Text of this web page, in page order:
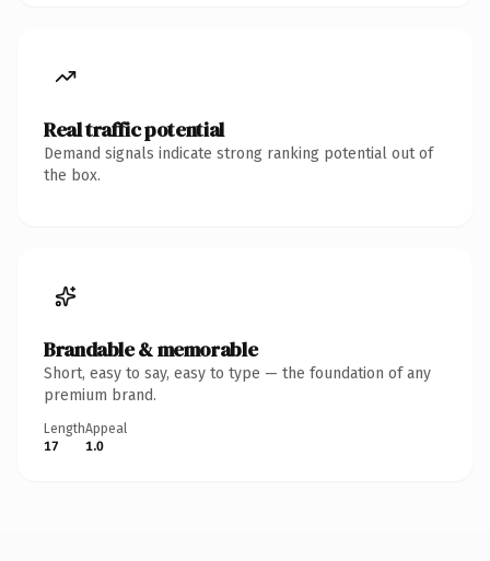
Real traffic potential
Demand signals indicate strong ranking potential out of
the box.
Brandable & memorable
Short, easy to say, easy to type — the foundation of any
premium brand.
Length
17
Appeal
1.0